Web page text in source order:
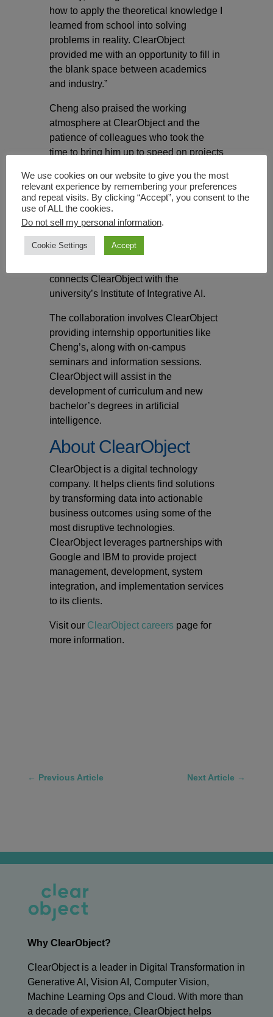
how to apply the theoretical knowledge I
learned from school into solving
problems in reality. ClearObject
provided me with an opportunity to fill in
the blank space between academics
and industry.”
Cheng also praised the working
atmosphere at ClearObject and the
patience of colleagues who took the
time to bring him up to speed on projects
work.
The IUPUI partnership
is a powerful
change to bridge academics and real-
life applications of data science for both
the university and the company. The
connects ClearObject with the
university’s Institute of Integrative AI.
The collaboration involves ClearObject
providing internship opportunities like
Cheng’s, along with on-campus
seminars and information sessions.
ClearObject will assist in the
development of curriculum and new
bachelor’s degrees in artificial
intelligence.
About ClearObject
ClearObject is a digital technology
company. It helps clients find solutions
by transforming data into actionable
business outcomes using some of the
most disruptive technologies.
ClearObject leverages partnerships with
Google and IBM to provide project
management, development, system
integration, and implementation services
to its clients.
Visit our ClearObject careerspage for
more information.
← Previous Article Next Article →
Why ClearObject?
ClearObject is a leader in Digital Transformation in
Generative AI, Vision AI, Computer Vision,
Machine Learning Ops and Cloud. With more than
a decade of experience, ClearObject helps
We use cookies on our website to give you the most
relevant experience by remembering your preferences
and repeat visits. By clicking “Accept”, you consent to the
use of ALL the cookies.
Do not sell my personal information.
Cookie Settings Accept